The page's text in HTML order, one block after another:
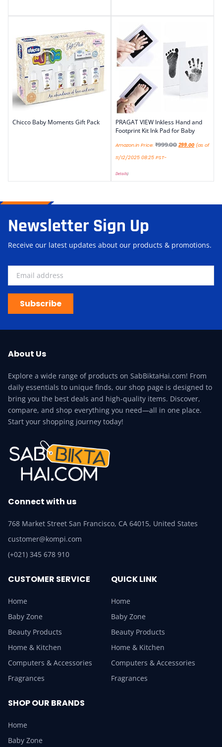
Chicco Baby Moments Gift Pack
PRAGAT VIEW Inkless Hand and
Footprint Kit Ink Pad for Baby
Amazon.in Price: ₹999.00 299.00 (as of
11/12/2025 08:25 PST-
Details)
Newsletter Sign Up
Receive our latest updates about our products & promotions.
Subscribe
About Us
Explore a wide range of products on SabBiktaHai.com! From
daily essentials to unique finds, our shop page is designed to
bring you the best deals and high-quality items. Discover,
compare, and shop everything you need—all in one place.
Start your shopping journey today!
Connect with us
768 Market Street San Francisco, CA 64015, United States
customer@kompi.com
(+021) 345 678 910
CUSTOMER SERVICE
Home
Baby Zone
Beauty Products
Home & Kitchen
Computers & Accessories
Fragrances
QUICK LINK
Home
Baby Zone
Beauty Products
Home & Kitchen
Computers & Accessories
Fragrances
SHOP OUR BRANDS
Home
Baby Zone